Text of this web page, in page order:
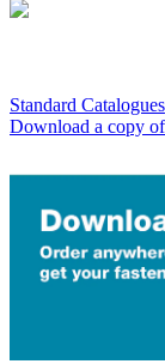
Standard Catalogues
Download a copy